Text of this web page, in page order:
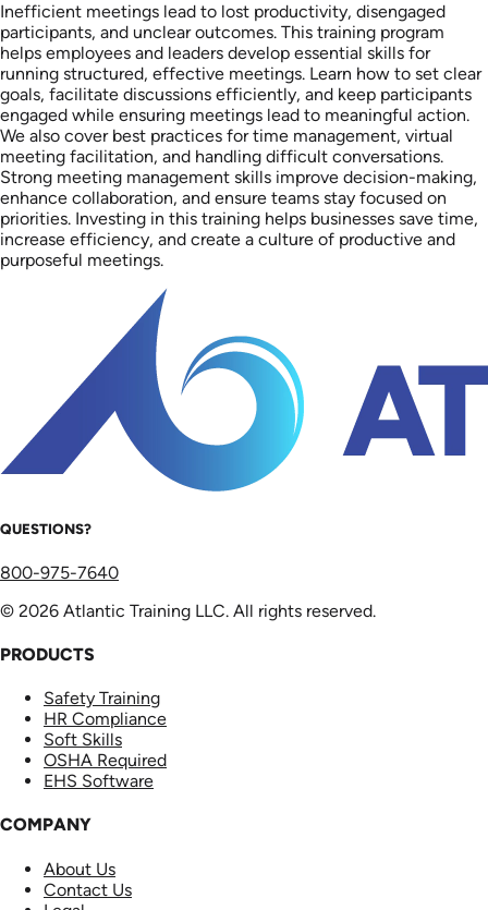
Inefficient meetings lead to lost productivity, disengaged
participants, and unclear outcomes. This training program
helps employees and leaders develop essential skills for
running structured, effective meetings. Learn how to set clear
goals, facilitate discussions efficiently, and keep participants
engaged while ensuring meetings lead to meaningful action.
We also cover best practices for time management, virtual
meeting facilitation, and handling difficult conversations.
Strong meeting management skills improve decision-making,
enhance collaboration, and ensure teams stay focused on
priorities. Investing in this training helps businesses save time,
increase efficiency, and create a culture of productive and
purposeful meetings.
QUESTIONS?
800-975-7640
© 2026 Atlantic Training LLC. All rights reserved.
PRODUCTS
Safety Training
HR Compliance
Soft Skills
OSHA Required
EHS Software
COMPANY
About Us
Contact Us